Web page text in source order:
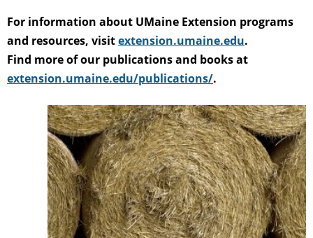
For information about UMaine Extension programs
and resources, visitextension.umaine.edu.
Find more of our publications and books at
extension.umaine.edu/publications/.